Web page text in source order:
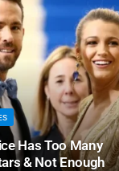
Has Too Many
& Not Enough